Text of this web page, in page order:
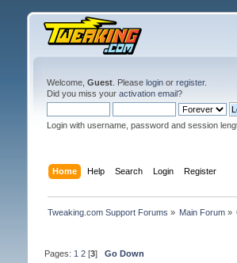
Welcome, Guest. Please loginor register.
Did you miss your activation email?
Login with username, password and session
Home Help Search Login Register
Tweaking.com Support Forums » Main Forum »
Pages: 1 2[3] Go Down